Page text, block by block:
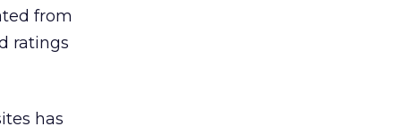
from
ratings
has